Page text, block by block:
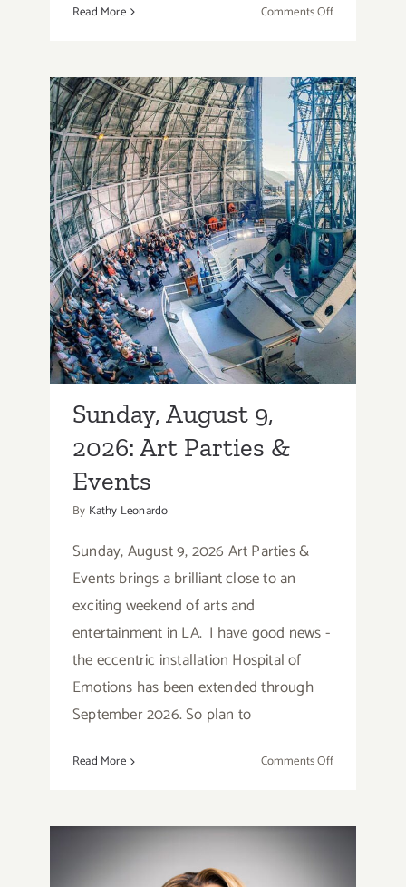
Read More Comments Offon
8,
2026:
Art
Parties
&
Events
Sunday, August 9, 2026:
Art Parties & Events
Sunday, August 9,
2026: Art Parties &
Events
By Kathy Leonardo
Sunday, August 9, 2026 Art Parties &
Events brings a brilliant close to an
exciting weekend of arts and
entertainment in LA. I have good news -
the eccentric installation Hospital of
Emotions has been extended through
September 2026. So plan to
Read More Comments Offon
9,